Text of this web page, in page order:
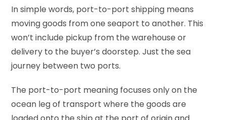
In simple words, port-to-port shipping means
moving goods from one seaport to another. This
won’t include pickup from the warehouse or
delivery to the buyer’s doorstep. Just the sea
journey between two ports.
The port-to-port meaning focuses only on the
ocean leg of transport where the goods are